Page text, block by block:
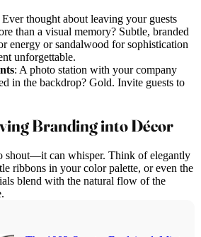
Ever thought about leaving your guests
than a visual memory? Subtle, branded
energy or sandalwood for sophistication
unforgettable.
: A photo station with your company
in the backdrop? Gold. Invite guests to
Branding into Décor
shout—it can whisper. Think of elegantly
ribbons in your color palette, or even the
blend with the natural flow of the